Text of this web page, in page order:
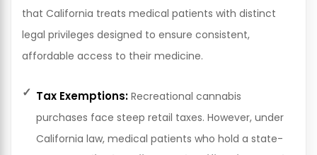
that California treats medical patients with distinct
legal privileges designed to ensure consistent,
affordable access to their medicine.
Tax Exemptions: Recreational cannabis
purchases face steep retail taxes. However, under
California law, medical patients who hold a state-